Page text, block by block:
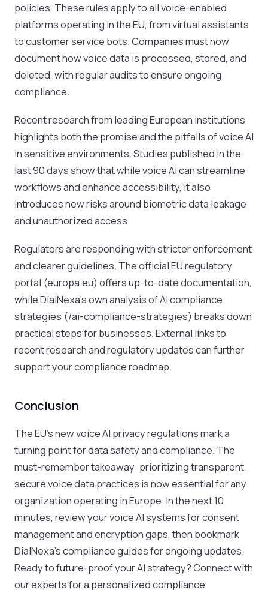
policies. These rules apply to all voice-enabled
platforms operating in the EU, from virtual assistants
to customer service bots. Companies must now
document how voice data is processed, stored, and
deleted, with regular audits to ensure ongoing
compliance.
Recent research from leading European institutions
highlights both the promise and the pitfalls of voice AI
in sensitive environments. Studies published in the
last 90 days show that while voice AI can streamline
workflows and enhance accessibility, it also
introduces new risks around biometric data leakage
and unauthorized access.
Regulators are responding with stricter enforcement
and clearer guidelines. The official EU regulatory
portal (europa.eu) offers up-to-date documentation,
while DialNexa’s own analysis of AI compliance
strategies (/ai-compliance-strategies) breaks down
practical steps for businesses. External links to
recent research and regulatory updates can further
support your compliance roadmap.
Conclusion
The EU’s new voice AI privacy regulations mark a
turning point for data safety and compliance. The
must-remember takeaway: prioritizing transparent,
secure voice data practices is now essential for any
organization operating in Europe. In the next 10
minutes, review your voice AI systems for consent
management and encryption gaps, then bookmark
DialNexa’s compliance guides for ongoing updates.
Ready to future-proof your AI strategy? Connect with
our experts for a personalized compliance